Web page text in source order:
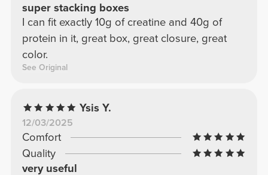
super stacking boxes
I can fit exactly 10g of creatine and 40g of
protein in it, great box, great closure, great
color.
See Original
Ysis Y.
12/03/2025
Comfort
Quality
very useful